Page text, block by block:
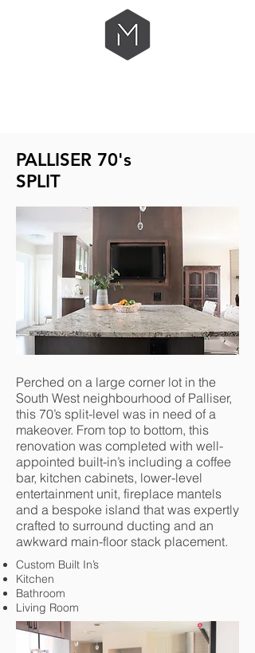
PALLISER 70's
SPLIT
Perched on a large corner lot in the
South West neighbourhood of Palliser,
this 70’s split-level was in need of a
makeover. From top to bottom, this
renovation was completed with well-
appointed built-in’s including a coffee
bar, kitchen cabinets, lower-level
entertainment unit, fireplace mantels
and a bespoke island that was expertly
crafted to surround ducting and an
awkward main-floor stack placement.
Custom Built In’s
Kitchen
Bathroom
Living Room